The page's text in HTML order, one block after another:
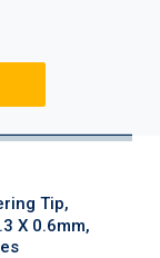
Tip,
X 0.6mm,